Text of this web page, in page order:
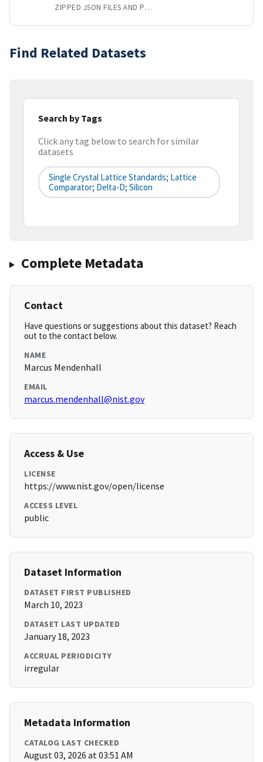
ZIPPED JSON FILES AND PYTHON CODE
Find Related Datasets
Search by Tags
Click any tag below to search for similar
datasets
Single Crystal Lattice Standards; Lattice
Comparator; Delta-D; Silicon
Complete Metadata
Contact
Have questions or suggestions about this dataset? Reach
out to the contact below.
NAME
Marcus Mendenhall
EMAIL
marcus.mendenhall@nist.gov
Access & Use
LICENSE
https://www.nist.gov/open/license
ACCESS LEVEL
public
Dataset Information
DATASET FIRST PUBLISHED
March 10, 2023
DATASET LAST UPDATED
January 18, 2023
ACCRUAL PERIODICITY
irregular
Metadata Information
CATALOG LAST CHECKED
August 03, 2026 at 03:51 AM